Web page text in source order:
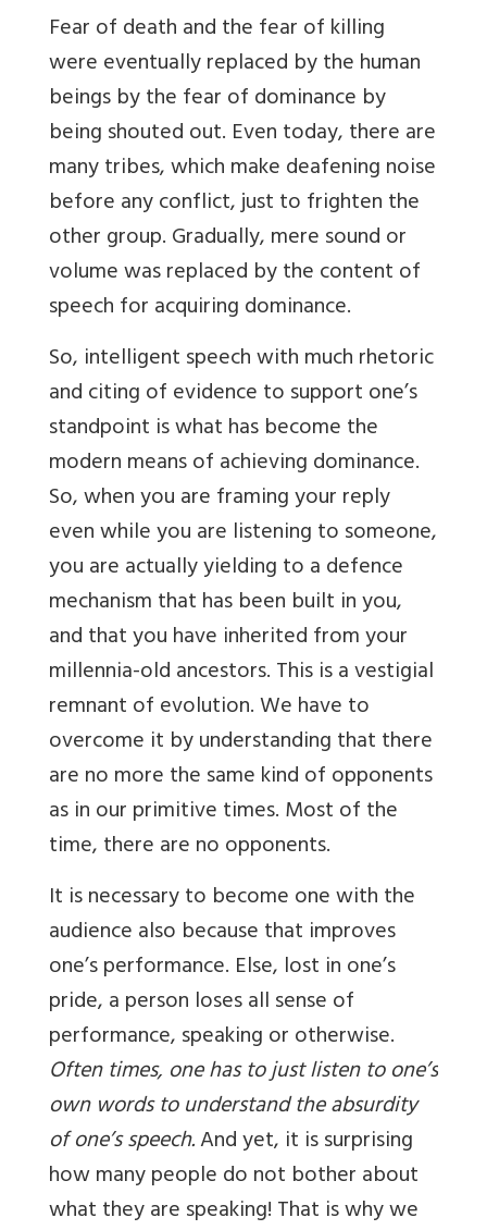
Fear of death and the fear of killing
were eventually replaced by the human
beings by the fear of dominance by
being shouted out. Even today, there are
many tribes, which make deafening noise
before any conflict, just to frighten the
other group. Gradually, mere sound or
volume was replaced by the content of
speech for acquiring dominance.
So, intelligent speech with much rhetoric
and citing of evidence to support one’s
standpoint is what has become the
modern means of achieving dominance.
So, when you are framing your reply
even while you are listening to someone,
you are actually yielding to a defence
mechanism that has been built in you,
and that you have inherited from your
millennia-old ancestors. This is a vestigial
remnant of evolution. We have to
overcome it by understanding that there
are no more the same kind of opponents
as in our primitive times. Most of the
time, there are no opponents.
It is necessary to become one with the
audience also because that improves
one’s performance. Else, lost in one’s
pride, a person loses all sense of
performance, speaking or otherwise.
Often times, one has to just listen to one’s
own words to understand the absurdity
of one’s speech.And yet, it is surprising
how many people do not bother about
what they are speaking! That is why we